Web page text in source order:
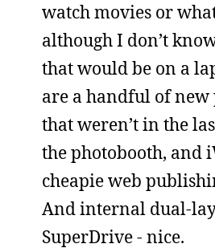
watch movies or
although I don’t
that would be on a
are a handful of new
that weren’t in the
the photobooth, and
cheapie web
And internal dual-
SuperDrive - nice.